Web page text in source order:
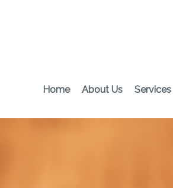
Home About Us Services